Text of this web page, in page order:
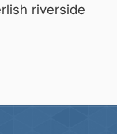
riverside